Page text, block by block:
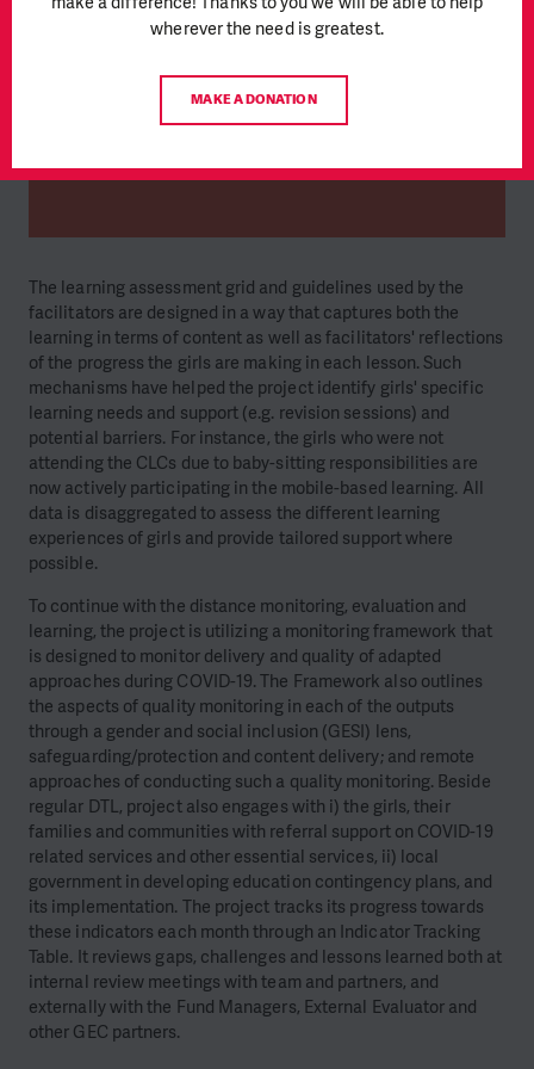
The learning assessment grid and guidelines used by the
facilitators are designed in a way that captures both the
learning in terms of content as well as facilitators' reflections
of the progress the girls are making in each lesson. Such
mechanisms have helped the project identify girls' specific
learning needs and support (e.g. revision sessions) and
potential barriers. For instance, the girls who were not
attending the CLCs due to baby-sitting responsibilities are
now actively participating in the mobile-based learning. All
data is disaggregated to assess the different learning
experiences of girls and provide tailored support where
possible.
To continue with the distance monitoring, evaluation and
learning, the project is utilizing a monitoring framework that
is designed to monitor delivery and quality of adapted
approaches during COVID-19. The Framework also outlines
the aspects of quality monitoring in each of the outputs
through a gender and social inclusion (GESI) lens,
safeguarding/protection and content delivery; and remote
approaches of conducting such a quality monitoring. Beside
regular DTL, project also engages with i) the girls, their
families and communities with referral support on COVID-19
related services and other essential services, ii) local
government in developing education contingency plans, and
its implementation. The project tracks its progress towards
these indicators each month through an Indicator Tracking
Table. It reviews gaps, challenges and lessons learned both at
internal review meetings with team and partners, and
externally with the Fund Managers, External Evaluator and
other GEC partners.
wherever the need is greatest.
MAKE A DONATION